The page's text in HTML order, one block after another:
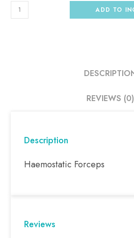
ADD TO
REVIEWS (0)
Description
Haemostatic Forceps
Reviews